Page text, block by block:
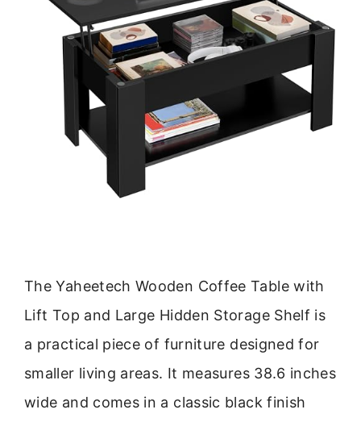
The Yaheetech Wooden Coffee Table with
Lift Top and Large Hidden Storage Shelf is
a practical piece of furniture designed for
smaller living areas. It measures 38.6 inches
wide and comes in a classic black finish